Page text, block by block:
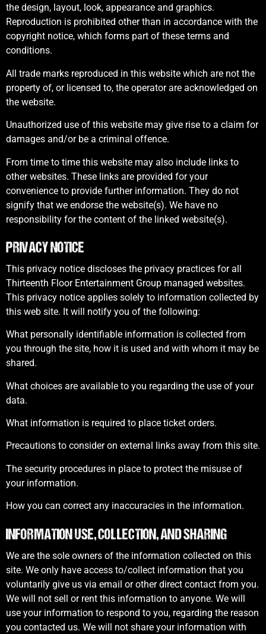
the design, layout, look, appearance and graphics.
Reproduction is prohibited other than in accordance with the
copyright notice, which forms part of these terms and
conditions.
All trade marks reproduced in this website which are not the
property of, or licensed to, the operator are acknowledged on
the website.
Unauthorized use of this website may give rise to a claim for
damages and/or be a criminal offence.
From time to time this website may also include links to
other websites. These links are provided for your
convenience to provide further information. They do not
signify that we endorse the website(s). We have no
responsibility for the content of the linked website(s).
PRIVACY NOTICE
This privacy notice discloses the privacy practices for all
Thirteenth Floor Entertainment Group managed websites.
This privacy notice applies solely to information collected by
this web site. It will notify you of the following:
What personally identifiable information is collected from
you through the site, how it is used and with whom it may be
shared.
What choices are available to you regarding the use of your
data.
What information is required to place ticket orders.
Precautions to consider on external links away from this site.
The security procedures in place to protect the misuse of
your information.
How you can correct any inaccuracies in the information.
INFORMATION USE, COLLECTION, AND SHARING
We are the sole owners of the information collected on this
site. We only have access to/collect information that you
voluntarily give us via email or other direct contact from you.
We will not sell or rent this information to anyone. We will
use your information to respond to you, regarding the reason
you contacted us. We will not share your information with